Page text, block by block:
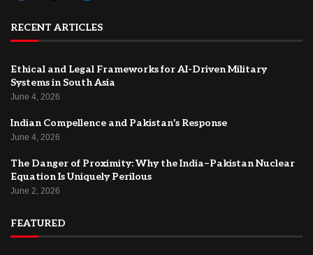
RECENT ARTICLES
Ethical and Legal Frameworks for AI-Driven Military
Systems in South Asia
June 4, 2026
Indian Compellence and Pakistan’s Response
June 4, 2026
The Danger of Proximity: Why the India–Pakistan Nuclear
Equation Is Uniquely Perilous
June 2, 2026
FEATURED